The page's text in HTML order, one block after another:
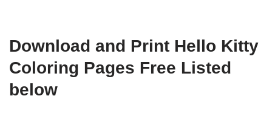
Download and Print Hello Kitty
Coloring Pages Free Listed
below